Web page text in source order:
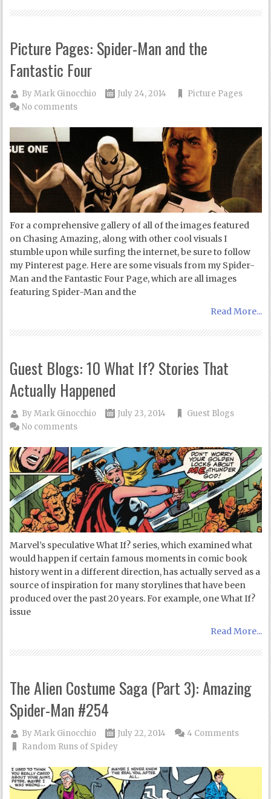
Picture Pages: Spider-Man and the
Fantastic Four
ByMark Ginocchio July 24, 2014
Picture Pages
No comments
For a comprehensive gallery of all of the images featured
on Chasing Amazing, along with other cool visuals I
stumble upon while surfing the internet, be sure to follow
my Pinterest page. Here are some visuals from my Spider-
Man and the Fantastic Four Page, which are all images
featuring Spider-Man and the
Read More...
Guest Blogs: 10 What If? Stories That
Actually Happened
ByMark Ginocchio July 23, 2014
Guest Blogs
No comments
Marvel’s speculative What If? series, which examined what
would happen if certain famous moments in comic book
history went in a different direction, has actually served as a
source of inspiration for many storylines that have been
produced over the past 20 years. For example, one What If?
issue
Read More...
The Alien Costume Saga (Part 3): Amazing
Spider-Man #254
ByMark Ginocchio
July 22, 2014
Random Runs of Spidey
4 Comments